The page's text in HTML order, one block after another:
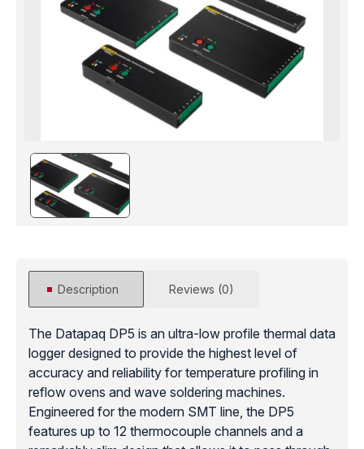
Description Reviews (0)
The Datapaq DP5 is an ultra-low profile thermal data
logger designed to provide the highest level of
accuracy and reliability for temperature profiling in
reflow ovens and wave soldering machines.
Engineered for the modern SMT line, the DP5
features up to 12 thermocouple channels and a